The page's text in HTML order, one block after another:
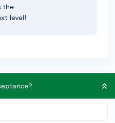
the
level!
and supportive: